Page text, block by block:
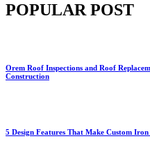
POPULAR POST
Orem Roof Inspections and Roof
Construction
5 Design Features That Make Custom